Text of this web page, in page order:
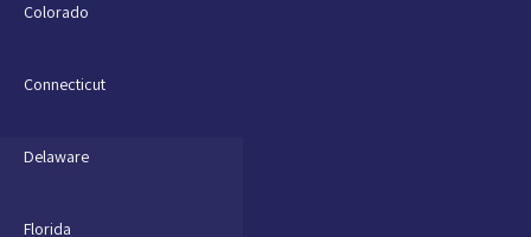
Colorado
Connecticut
Delaware
Florida